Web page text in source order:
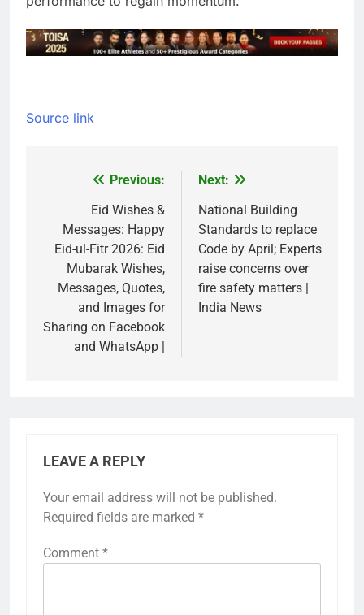
Source link
navigation
Previous:
Eid Wishes &
Messages: Happy
Eid-ul-Fitr 2026: Eid
Mubarak Wishes,
Messages, Quotes,
and Images for
Sharing on Facebook
and WhatsApp |
Next:
National Building
Standards to replace
Code by April; Experts
raise concerns over
fire safety matters |
India News
LEAVE A REPLY
Your email address will not be published.
Required fields are marked *
Comment *